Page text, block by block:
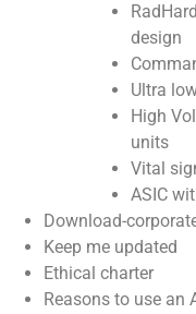
design
Ultra
High
units
Vital
ASIC
Download-
Keep me updated
Ethical charter
Reasons to use an